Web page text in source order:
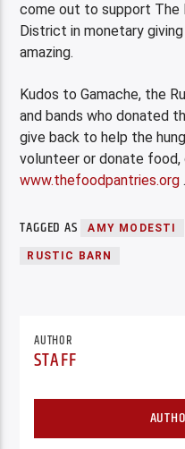
come out to support The
District in monetary
amazing.
Kudos to Gamache, the
and bands who donated
give back to help the
volunteer or donate food,
www.thefoodpantries.org .
TAGGED AS AMY MODESTI
RUSTIC BARN
AUTHOR
STAFF